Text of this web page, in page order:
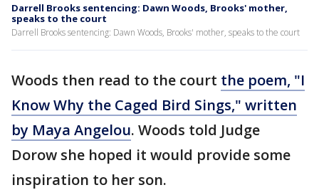
Darrell Brooks sentencing: Dawn Woods, Brooks' mother,
speaks to the court
Darrell Brooks sentencing: Dawn Woods, Brooks' mother, speaks to the court
Woods then read to the court the poem, "I
Know Why the Caged Bird Sings," written
by Maya Angelou. Woods told Judge
Dorow she hoped it would provide some
inspiration to her son.